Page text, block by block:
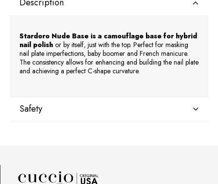
Stardoro Nude Base is a camouflage base for hybrid
nail polish or by itself, just with the top. Perfect for masking
nail plate imperfections, baby boomer and French manicure.
The consistency allows for enhancing and building the nail plate
and achieving a perfect C-shape curvature.
Safety
90-361 Łódź, Polska